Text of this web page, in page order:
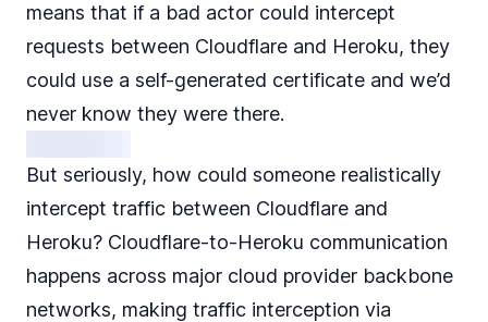
means that if a bad actor could intercept
requests between Cloudflare and Heroku, they
could use a self-generated certificate and we’d
never know they were there.
But seriously, how could someone realistically
intercept traffic between Cloudflare and
Heroku? Cloudflare-to-Heroku communication
happens across major cloud provider backbone
networks, making traffic interception via